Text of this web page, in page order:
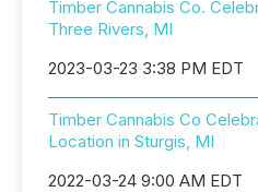
Timber Cannabis Co.
Three Rivers, MI
2023-03-23 3:38 PM EDT
Timber Cannabis Co
Location in Sturgis, MI
2022-03-24 9:00 AM EDT